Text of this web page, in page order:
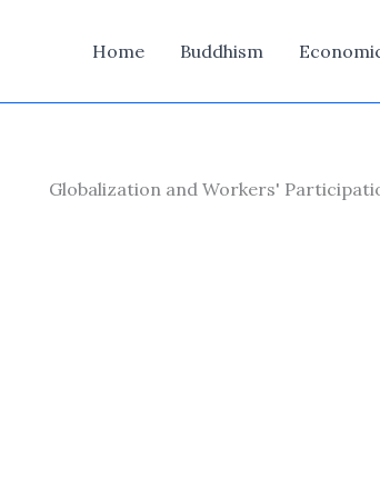
Home Buddhism
Globalization and Workers'